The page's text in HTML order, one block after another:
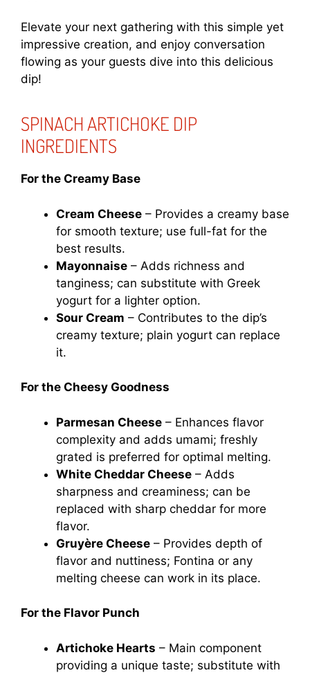
Elevate your next gathering with this simple yet
impressive creation, and enjoy conversation
flowing as your guests dive into this delicious
dip!
SPINACH ARTICHOKE DIP
INGREDIENTS
For the Creamy Base
Cream Cheese – Provides a creamy base
for smooth texture; use full-fat for the
best results.
Mayonnaise – Adds richness and
tanginess; can substitute with Greek
yogurt for a lighter option.
Sour Cream – Contributes to the dip’s
creamy texture; plain yogurt can replace
it.
For the Cheesy Goodness
Parmesan Cheese – Enhances flavor
complexity and adds umami; freshly
grated is preferred for optimal melting.
White Cheddar Cheese – Adds
sharpness and creaminess; can be
replaced with sharp cheddar for more
flavor.
Gruyère Cheese – Provides depth of
flavor and nuttiness; Fontina or any
melting cheese can work in its place.
For the Flavor Punch
Artichoke Hearts – Main component
providing a unique taste; substitute with